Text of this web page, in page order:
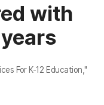
with
For K-12 Education ,"